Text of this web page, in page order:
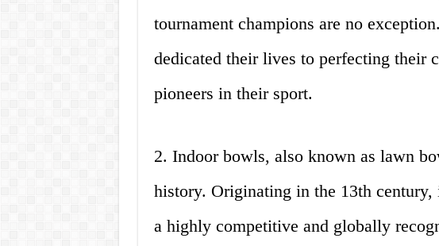
tournament champions are no
dedicated their lives to perfecting their
pioneers in their sport.
2. Indoor bowls, also known as lawn
history. Originating in the 13th
a highly competitive and globally